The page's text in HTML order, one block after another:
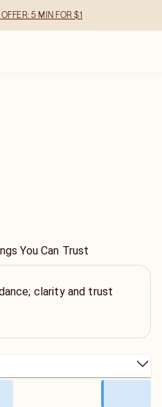
5 MIN FOR $1
You Can Trust
clarity and trust